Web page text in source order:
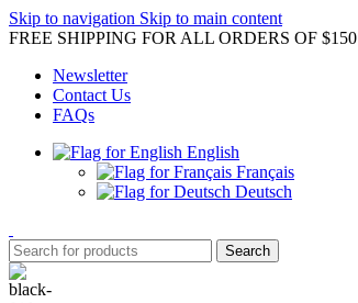
Skip to navigation Skip to main content
FREE SHIPPING FOR ALL ORDERS OF $150
Newsletter
Contact Us
FAQs
English
Français
Deutsch
Search